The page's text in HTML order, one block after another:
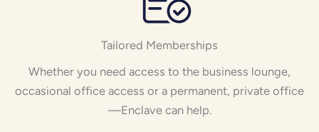
Tailored Memberships
Whether you need access to the business lounge,
occasional office access or a permanent, private office
—Enclave can help.